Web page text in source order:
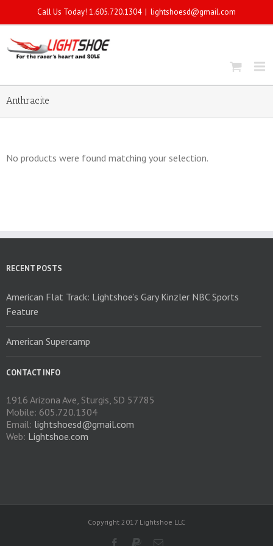
Call Us Today! 1.605.720.1304 | lightshoesd@gmail.com
Anthracite
No products were found matching your selection.
RECENT POSTS
American Flat Track: Lightshoe’s Gary Kinzler NBC Sports
Feature
American Supercamp
CONTACT INFO
1916 Arizona Ave, Sturgis, SD 57785
Mobile: 605.720.1304
Email: lightshoesd@gmail.com
Web: Lightshoe.com
Copyright 2017 Lightshoe LLC